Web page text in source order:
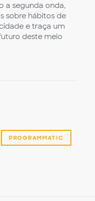
a segunda onda,
sobre hábitos de
e traça um
deste meio
PROGRAMMATIC